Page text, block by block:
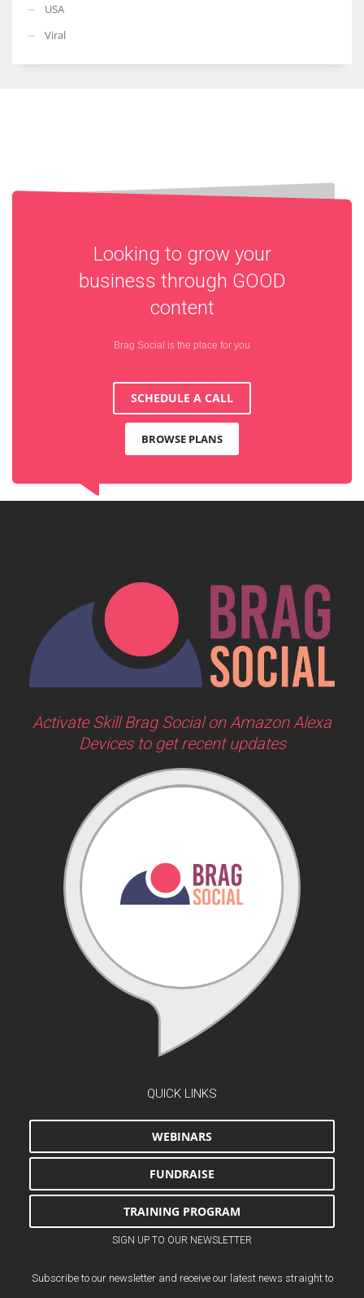
USA
Viral
Looking to grow your
business through GOOD
content
Brag Social is the place for you
SCHEDULE A CALL
BROWSE PLANS
Activate Skill Brag Social on Amazon Alexa
Devices to get recent updates
QUICK LINKS
WEBINARS
FUNDRAISE
TRAINING PROGRAM
SIGN UP TO OUR NEWSLETTER
Subscribe to our newsletter and receive our latest news straight to